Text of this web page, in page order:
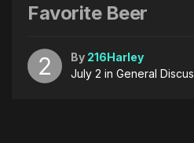
Favorite Beer
By 216Harley
July 2 in General